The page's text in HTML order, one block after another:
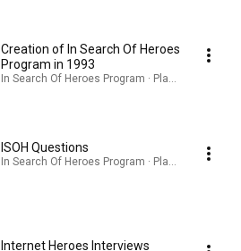
Creation of In Search Of Heroes
Program in 1993
In Search Of Heroes Program · Playlist
ISOH Questions
In Search Of Heroes Program · Playlist
Internet Heroes Interviews